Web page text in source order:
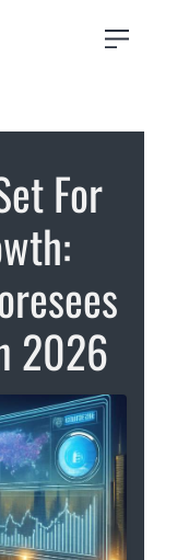
For
2026